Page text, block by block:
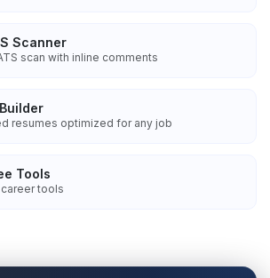
Scanner
scan with inline comments
resumes optimized for any job
Tools
career tools